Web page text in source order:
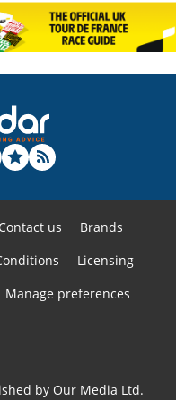
Contact us
Brands
Licensing
Manage preferences
by Our Media Ltd.